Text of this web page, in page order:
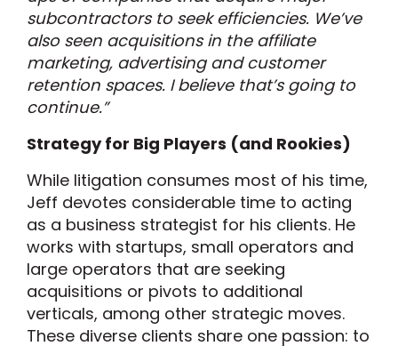
subcontractors to seek efficiencies. We’ve
also seen acquisitions in the affiliate
marketing, advertising and customer
retention spaces. I believe that’s going to
continue.”
Strategy for Big Players (and Rookies)
While litigation consumes most of his time,
Jeff devotes considerable time to acting
as a business strategist for his clients. He
works with startups, small operators and
large operators that are seeking
acquisitions or pivots to additional
verticals, among other strategic moves.
These diverse clients share one passion: to